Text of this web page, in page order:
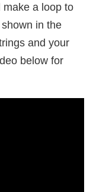
make a loop to
in the
and your
below for